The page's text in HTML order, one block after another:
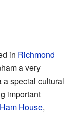
in Richmond
a very
a special cultural
important
Ham House,